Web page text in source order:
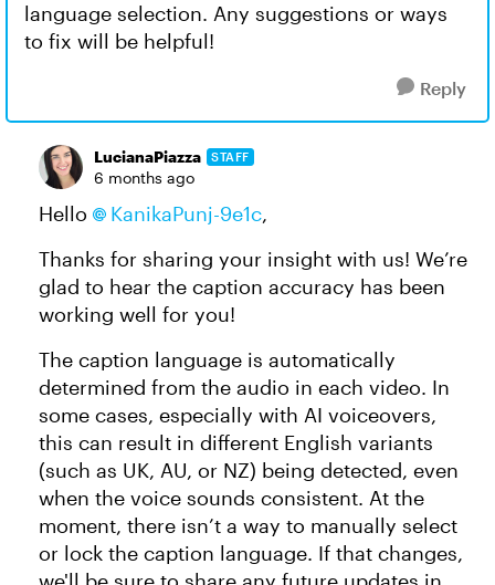
language selection. Any suggestions or ways
to fix will be helpful!
Reply
LucianaPiazza STAFF
6 months ago
Hello KanikaPunj-9e1c​,
Thanks for sharing your insight with us! We’re
glad to hear the caption accuracy has been
working well for you!
The caption language is automatically
determined from the audio in each video. In
some cases, especially with AI voiceovers,
this can result in different English variants
(such as UK, AU, or NZ) being detected, even
when the voice sounds consistent. At the
moment, there isn’t a way to manually select
or lock the caption language. If that changes,